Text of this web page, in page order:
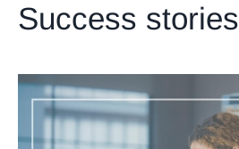
Success stories